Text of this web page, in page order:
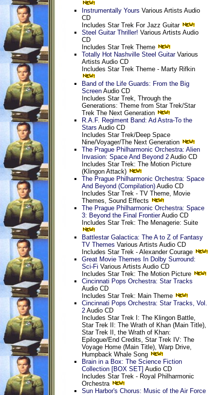
Instrumentally Yours Various Artists Audio
CD
Includes Star Trek For Jazz Guitar
Steel Guitar Thriller! Various Artists Audio
CD
Includes Star Trek Theme
Totally Hot Nashville Steel GuitarVarious
Artists Audio CD
Includes Star Trek Theme - Marty Rifkin
Band of the Life Guards: From the Big
Screen Audio CD
Includes Star Trek, Through the
Generations: Theme from Star Trek/Star
Trek The Next Generation
R.A.F. Regiment Band: Ad Astra-To the
Stars Audio CD
Includes Star Trek/Deep Space
Nine/Voyager/The Next Generation
The Prague Philharmonic Orchestra: Alien
Invasion: Space And Beyond 2 Audio CD
Includes Star Trek: The Motion Picture
(Klingon Attack)
The Prague Philharmonic Orchestra: Space
And Beyond (Compilation) Audio CD
Includes Star Trek - TV Theme, Movie
Themes, Sound Effects
The Prague Philharmonic Orchestra: Space
3: Beyond the Final FrontierAudio CD
Includes Star Trek: The Menagerie: Suite
Battlestar Galactica: The A to Z of Fantasy
TV Themes Various Artists Audio CD
Includes Star Trek - Alexander Courage
Great Movie Themes In Dolby Surround:
Sci-Fi Various Artists Audio CD
Includes Star Trek: The Motion Picture
Cincinnati Pops Orchestra: Star Tracks
Audio CD
Includes Star Trek: Main Theme
Cincinnati Pops Orchestra: Star Tracks, Vol.
2 Audio CD
Includes Star Trek I: The Klingon Battle,
Star Trek II: The Wrath of Khan (Main Title),
Star Trek II, the Wrath of Khan:
Epilogue/End Credits, Star Trek IV: The
Voyage Home (Main Title), Warp Drive,
Humpback Whale Song
Brain in a Box: The Science Fiction
Collection [BOX SET] Audio CD
Includes Star Trek - Royal Philharmonic
Orchestra
Sun Harbor's Chorus: Music of the Air Force